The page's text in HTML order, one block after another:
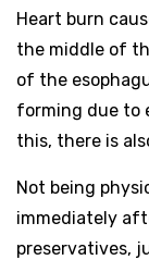
Heart burn
the middle of
of the
forming due to
this, there is
Not being
immediately
preservatives,